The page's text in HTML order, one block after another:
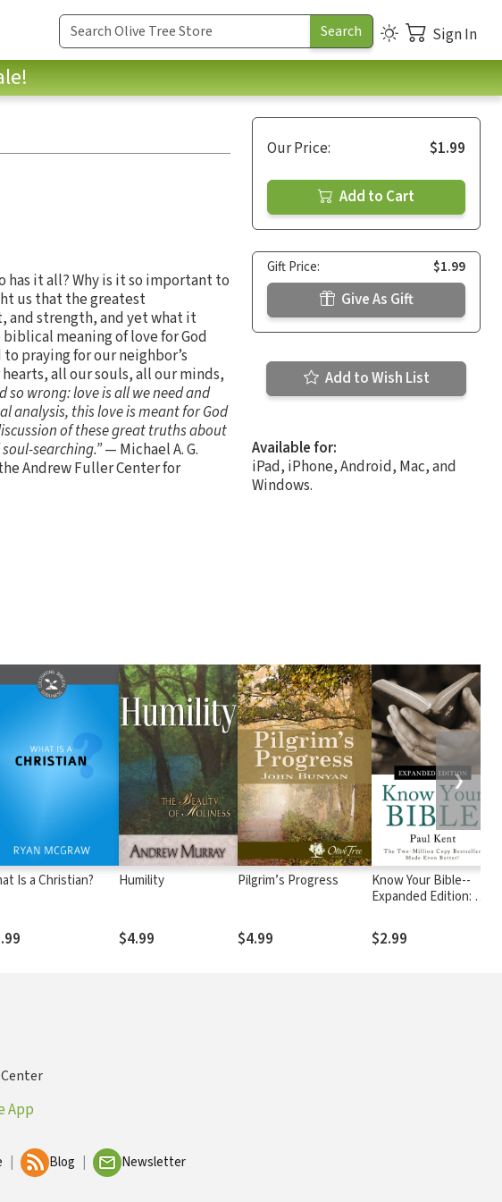
Sign In
has it all? Why is it so important to
us that the greatest
and strength, and yet what it
meaning of love for God
praying for our neighbor’s
all our souls, all our minds,
so wrong: love is all we need and
analysis, this love is meant for God
of these great truths about
searching.”— Michael A. G.
Andrew Fuller Center for
Our Price: $1.99
Add to Cart
Gift Price: $1.99
Give As Gift
Add to Wish List
Available for:
iPad, iPhone, Android, Mac, and
Windows.
Is a Christian? Humility
$4.99
Pilgrim’s Progress
$4.99
Know Your Bible--
Expanded Edition: All
Explained and Applied
$2.99
❯
App
Blog Newsletter